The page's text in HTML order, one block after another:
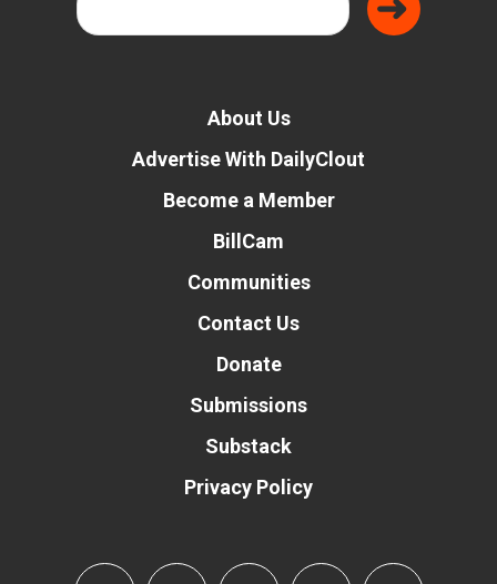
About Us
Advertise With DailyClout
Become a Member
BillCam
Communities
Contact Us
Donate
Submissions
Substack
Privacy Policy